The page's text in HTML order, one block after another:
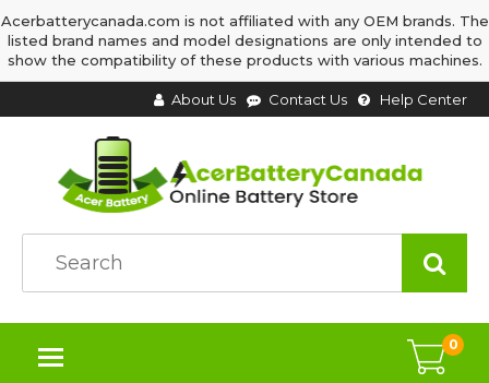
Acerbatterycanada.com is not affiliated with any OEM brands. The
listed brand names and model designations are only intended to
show the compatibility of these products with various machines.
About Us Contact Us Help Center
0